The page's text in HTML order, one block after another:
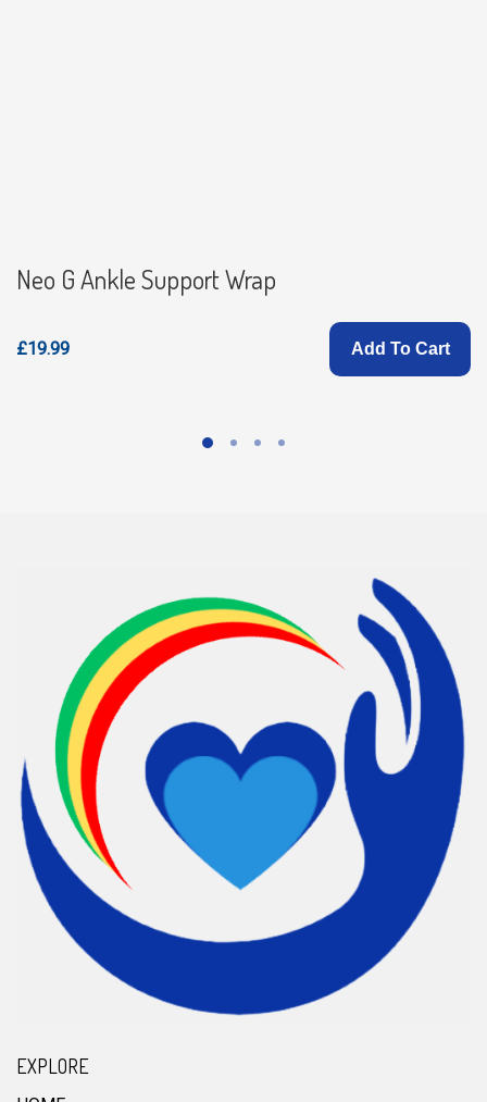
Neo G Ankle Support Wrap
£19.99 Add To Cart
EXPLORE